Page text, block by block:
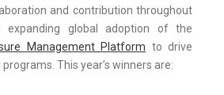
and contribution throughout
expanding global adoption of the
Management Platform to drive
This year’s winners are: